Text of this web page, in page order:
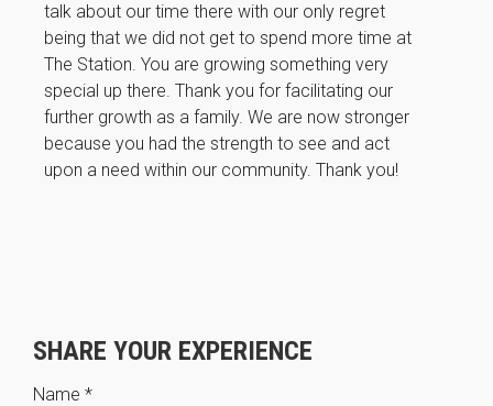
talk about our time there with our only regret
being that we did not get to spend more time at
The Station. You are growing something very
special up there. Thank you for facilitating our
further growth as a family. We are now stronger
because you had the strength to see and act
upon a need within our community. Thank you!
SHARE YOUR EXPERIENCE
Name *